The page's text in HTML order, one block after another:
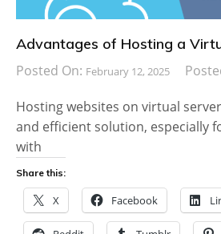
Advantages of Hosting a
Posted On: February 12, 2025
Hosting websites on virtual
and efficient solution, especially
with
Share this:
X Facebook